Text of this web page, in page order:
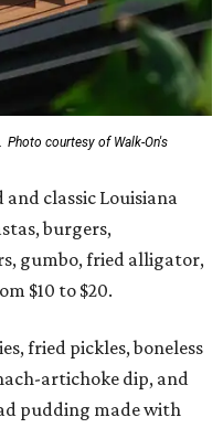
Photo courtesy of Walk-On's
and classic Louisiana
burgers,
gumbo, fried alligator,
$10 to $20.
fried pickles, boneless
artichoke dip, and
pudding made with